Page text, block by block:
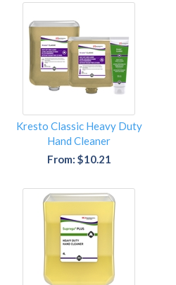
Kresto Classic Heavy Duty
Hand Cleaner
From: $10.21